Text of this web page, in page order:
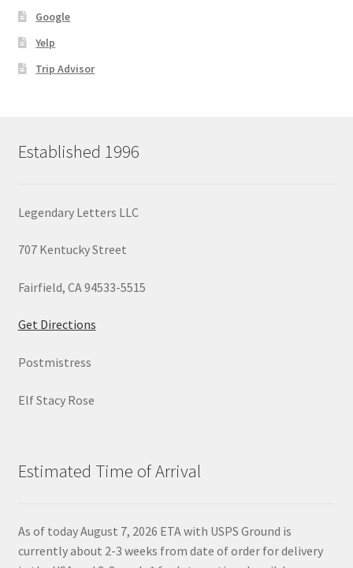
Google
Yelp
Trip Advisor
Established 1996
Legendary Letters LLC
707 Kentucky Street
Fairfield, CA 94533-5515
Get Directions
Postmistress
Elf Stacy Rose
Estimated Time of Arrival
As of today August 7, 2026 ETA with USPS Ground is
currently about 2-3 weeks from date of order for delivery